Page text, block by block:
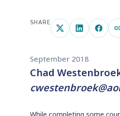
SHARE
September 2018
Chad